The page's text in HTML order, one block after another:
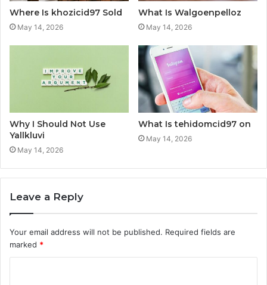
Where Is khozicid97 Sold
May 14, 2026
What Is Walgoenpelloz
May 14, 2026
Why I Should Not Use
Yallkluvi
May 14, 2026
What Is tehidomcid97 on
May 14, 2026
Leave a Reply
Your email address will not be published. Required fields are
marked *